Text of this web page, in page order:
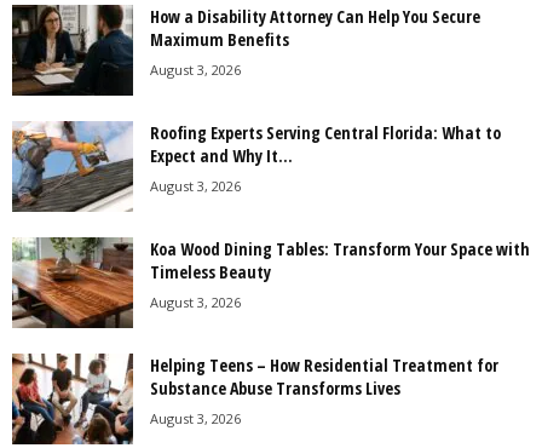
How a Disability Attorney Can Help You Secure
Maximum Benefits
August 3, 2026
Roofing Experts Serving Central Florida: What to
Expect and Why It...
August 3, 2026
Koa Wood Dining Tables: Transform Your Space with
Timeless Beauty
August 3, 2026
Helping Teens – How Residential Treatment for
Substance Abuse Transforms Lives
August 3, 2026